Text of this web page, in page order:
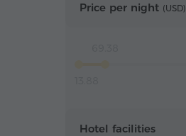
Price per night (USD)
Hotel facilities